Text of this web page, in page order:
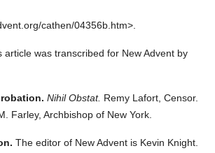
cathen/04356b.htm>.
article was transcribed for New Advent by
Nihil Obstat. Remy Lafort, Censor.
Farley, Archbishop of New York.
The editor of New Advent is Kevin Knight.